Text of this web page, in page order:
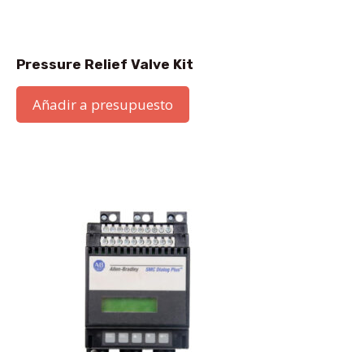
Pressure Relief Valve Kit
Añadir a presupuesto